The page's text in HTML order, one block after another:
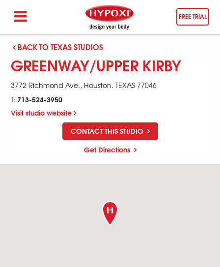
FREE TRIAL
BACK TO TEXAS STUDIOS
GREENWAY/UPPER KIRBY
3772 Richmond Ave., Houston.TEXAS 77046
T: 713-524-3950
Visit studio website
CONTACT THIS STUDIO
Get Directions